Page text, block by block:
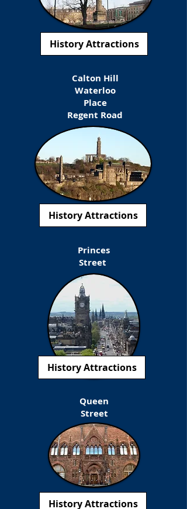
History Attractions
Calton Hill
Waterloo
Place
Regent Road
History Attractions
Princes
Street
History Attractions
Queen
Street
History Attractions